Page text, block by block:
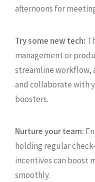
afternoons for
Try some new tech:
management or
streamline workflow,
and collaborate with
boosters.
Nurture your team:
holding regular
incentives can boost
smoothly.